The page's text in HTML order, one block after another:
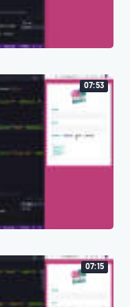
07:53
07:15